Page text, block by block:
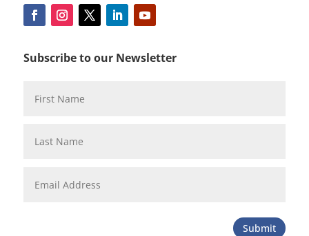
Subscribe to our Newsletter
Submit